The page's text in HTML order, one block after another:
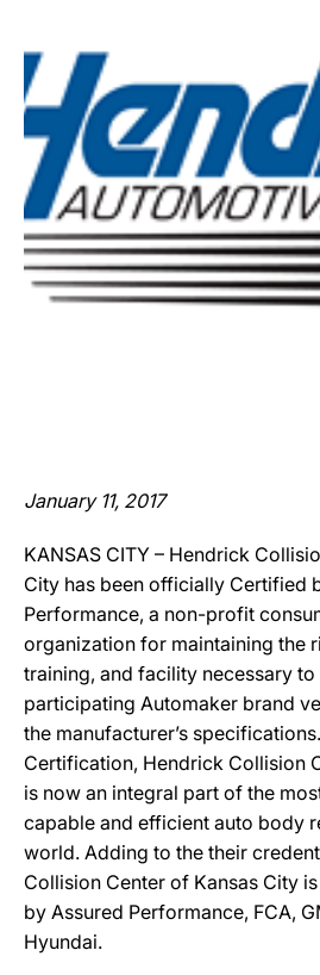
January 11, 2017
KANSAS CITY – Hendrick
City has been officially Certified
Performance, a non-profit
organization for maintaining the
training, and facility necessary
participating Automaker brand
the manufacturer’s
Certification, Hendrick Collision
is now an integral part of the
capable and efficient auto body
world. Adding to the their
Collision Center of Kansas City
by Assured Performance, FCA,
Hyundai.